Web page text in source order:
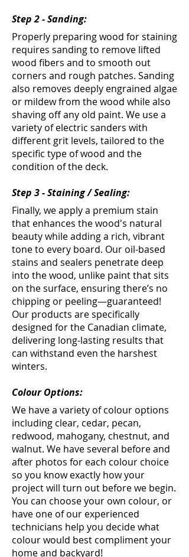
Step 2 - Sanding:
Properly preparing wood for staining
requires sanding to remove lifted
wood fibers and to smooth out
corners and rough patches. Sanding
also removes deeply engrained algae
or mildew from the wood while also
shaving off any old paint. We use a
variety of electric sanders with
different grit levels, tailored to the
specific type of wood and the
condition of the deck.
Step 3 - Staining / Sealing:
Finally, we apply a premium stain
that enhances the wood's natural
beauty while adding a rich, vibrant
tone to every board. Our oil-based
stains and sealers penetrate deep
into the wood, unlike paint that sits
on the surface, ensuring there’s no
chipping or peeling—guaranteed!
Our products are specifically
designed for the Canadian climate,
delivering long-lasting results that
can withstand even the harshest
winters.
Colour Options:
We have a variety of colour options
including clear, cedar, pecan,
redwood, mahogany, chestnut, and
walnut. We have several before and
after photos for each colour choice
so you know exactly how your
project will turn out before we begin.
You can choose your own colour, or
have one of our experienced
technicians help you decide what
colour would best compliment your
home and backyard!